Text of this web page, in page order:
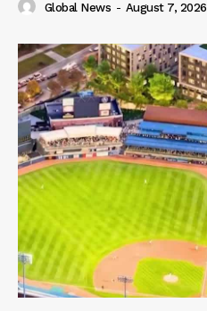
Global News - August 7, 2026